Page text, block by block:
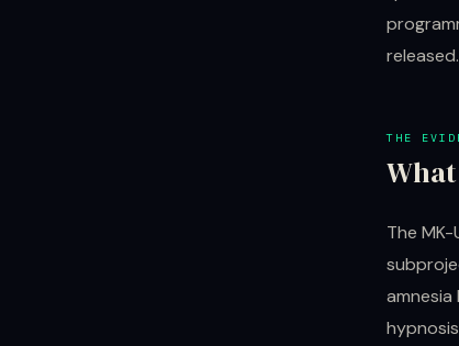
released.
THE
The